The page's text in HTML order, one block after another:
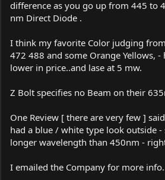
difference as you go up from 445 to
nm Direct Diode .
I think my favorite Color judging
472 488 and some Orange Yellows,
lower in price..and lase at 5 mw.
Z Bolt specifies no Beam on their
One Review [ there are very few ]
had a blue / white type look outside
longer wavelength than 450nm -
I emailed the Company for more